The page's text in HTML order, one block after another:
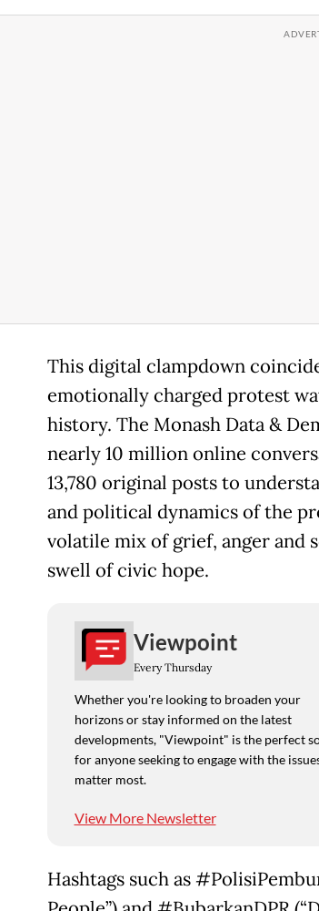
This digital clampdown
emotionally charged protest
history. The Monash Data &
nearly 10 million online
13,780 original posts to
and political dynamics of the
volatile mix of grief, anger and
swell of civic hope.
Viewpoint
Every Thursday
Whether you're looking to broaden your
horizons or stay informed on the latest
developments, "Viewpoint" is the perfect
for anyone seeking to engage with the
matter most.
View More Newsletter
Hashtags such as